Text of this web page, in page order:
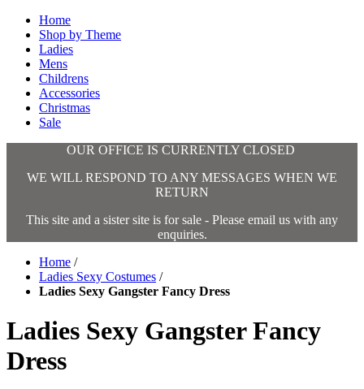
Home
Shop by Theme
Ladies
Mens
Childrens
Accessories
Christmas
Sale
OUR OFFICE IS CURRENTLY CLOSED
WE WILL RESPOND TO ANY MESSAGES WHEN WE
RETURN
This site and a sister site is for sale - Please email us with any
enquiries.
Home /
Ladies Sexy Costumes /
Ladies Sexy Gangster Fancy Dress
Ladies Sexy Gangster Fancy
Dress